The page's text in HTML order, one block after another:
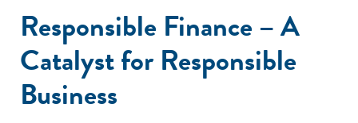
Responsible Finance – A
Catalyst for Responsible
Business